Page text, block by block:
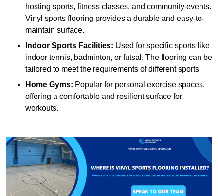
hosting sports, fitness classes, and community events.
Vinyl sports flooring provides a durable and easy-to-
maintain surface.
Indoor Sports Facilities: Used for specific sports like
indoor tennis, badminton, or futsal. The flooring can be
tailored to meet the requirements of different sports.
Home Gyms: Popular for personal exercise spaces,
offering a comfortable and resilient surface for
workouts.